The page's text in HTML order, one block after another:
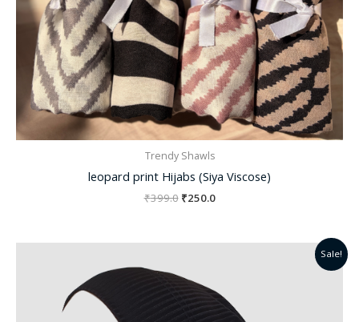
Trendy Shawls
leopard print Hijabs (Siya Viscose)
₹399.0 ₹250.0
Sale!
was:
₹299.0.₹220.0.